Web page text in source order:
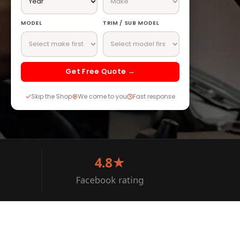
MODEL TRIM / SUB MODEL
Get Free Quote →
Skip the Shop We come to you Fast response
4.8★
Facebook rating